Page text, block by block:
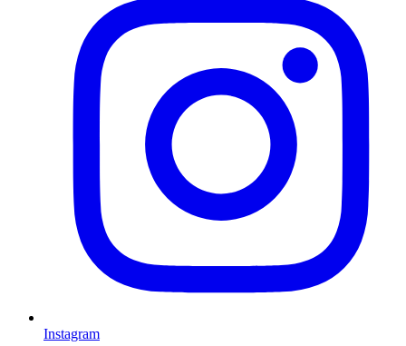
Instagram